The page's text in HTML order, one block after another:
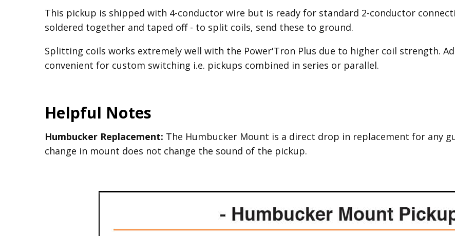
This pickup is shipped with 4-conductor wire but is ready for standard 2-conductor
soldered together and taped off - to split coils, send these to ground.
Splitting coils works extremely well with the Power'Tron Plus due to higher coil strength.
convenient for custom switching i.e. pickups combined in series or parallel.
Helpful Notes
Humbucker Replacement: The Humbucker Mount is a direct drop in replacement for any
change in mount does not change the sound of the pickup.